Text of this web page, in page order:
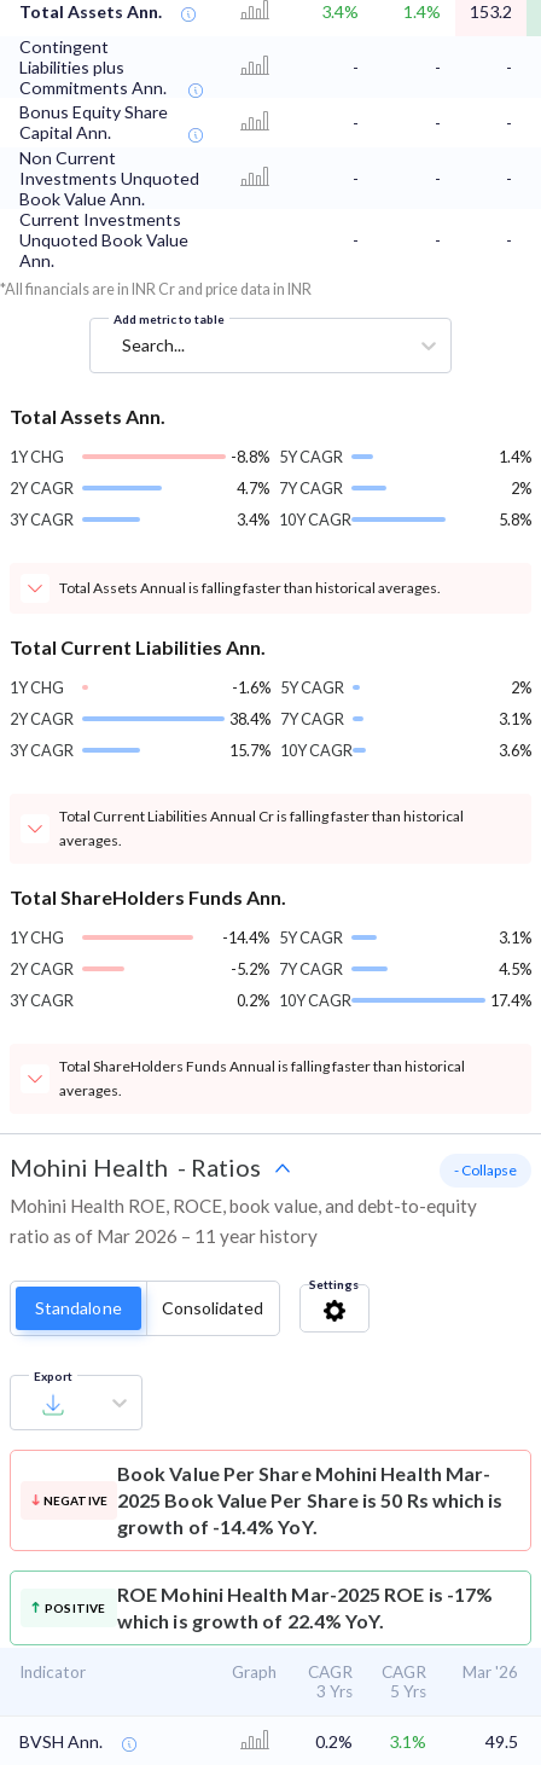
Total Assets Ann. 3.4% 1.4%
153.2
Contingent
Liabilities plus
Commitments Ann.
- - -
Bonus Equity Share
Capital Ann.
- -
-
Non Current
Investments Unquoted
Book Value Ann.
- -
-
Current Investments
Unquoted Book Value
Ann.
- - -
*All financials are in INR Cr and price data in INR
Add metric to table
Search...
Total Assets Ann.
1Y CHG
-8.8%
2Y CAGR
4.7%
3Y CAGR
3.4%
5Y CAGR
1.4%
7Y CAGR
2%
10Y CAGR
5.8%
Total Assets Annual is falling faster than historical averages.
Total Current Liabilities Ann.
1Y CHG
-1.6%
2Y CAGR
38.4%
3Y CAGR
15.7%
5Y CAGR
2%
7Y CAGR
3.1%
10Y CAGR
3.6%
Total Current Liabilities Annual Cr is falling faster than historical
averages.
Total ShareHolders Funds Ann.
1Y CHG
-14.4%
2Y CAGR
-5.2%
3Y CAGR
0.2%
5Y CAGR
3.1%
7Y CAGR
4.5%
10Y CAGR
17.4%
Total ShareHolders Funds Annual is falling faster than historical
averages.
Mohini Health - Ratios
Mohini Health ROE, ROCE, book value, and debt-to-equity
ratio as of Mar 2026 – 11 year history
- Collapse
Standalone Consolidated
Settings
Export
NEGATIVE
Book Value Per Share Mohini Health Mar-
2025 Book Value Per Share is 50 Rs which is
growth of -14.4% YoY.
POSITIVE
ROE Mohini Health Mar-2025 ROE is -17%
which is growth of 22.4% YoY.
Indicator Graph
CAGR
3 Yrs
CAGR
5 Yrs
Mar '26
BVSH Ann. 0.2% 3.1% 49.5